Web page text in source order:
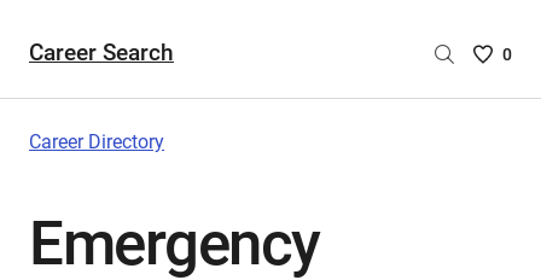
Career Search
Saved
0
Career Directory
Emergency